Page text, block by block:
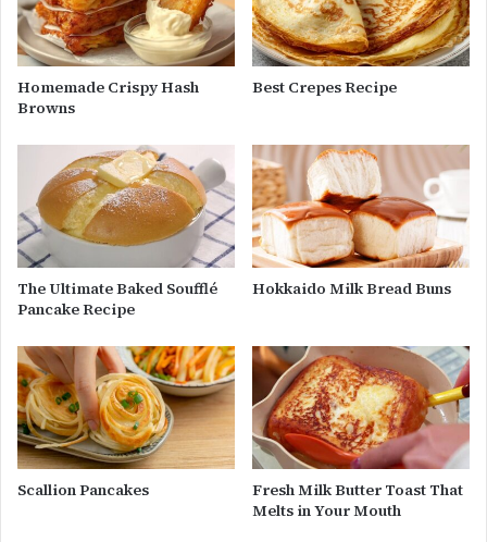
Homemade Crispy Hash
Browns
Best Crepes Recipe
The Ultimate Baked Soufflé
Pancake Recipe
Hokkaido Milk Bread Buns
Scallion Pancakes
Fresh Milk Butter Toast That
Melts in Your Mouth